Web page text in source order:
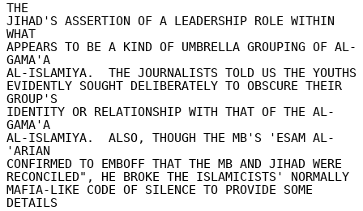
THE
JIHAD'S ASSERTION OF A LEADERSHIP ROLE WITHIN
WHAT
APPEARS TO BE A KIND OF UMBRELLA GROUPING OF AL-
GAMA'A
AL-ISLAMIYA.  THE JOURNALISTS TOLD US THE YOUTHS
EVIDENTLY SOUGHT DELIBERATELY TO OBSCURE THEIR
GROUP'S
IDENTITY OR RELATIONSHIP WITH THAT OF THE AL-
GAMA'A
AL-ISLAMIYA.  ALSO, THOUGH THE MB'S 'ESAM AL-
'ARIAN
CONFIRMED TO EMBOFF THAT THE MB AND JIHAD WERE
RECONCILED", HE BROKE THE ISLAMICISTS' NORMALLY
MAFIA-LIKE CODE OF SILENCE TO PROVIDE SOME
DETAILS